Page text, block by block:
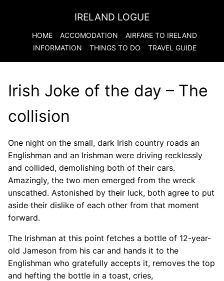
IRELAND LOGUE
HOME ACCOMODATION AIRFARE TO IRELAND
INFORMATION
THINGS TO DO TRAVEL GUIDE
Irish Joke of the day – The
collision
One night on the small, dark Irish country roads an
Englishman and an Irishman were driving recklessly
and collided, demolishing both of their cars.
Amazingly, the two men emerged from the wreck
unscathed. Astonished by their luck, both agree to put
aside their dislike of each other from that moment
forward.
The Irishman at this point fetches a bottle of 12-year-
old Jameson from his car and hands it to the
Englishman who gratefully accepts it, removes the top
and hefting the bottle in a toast, cries,